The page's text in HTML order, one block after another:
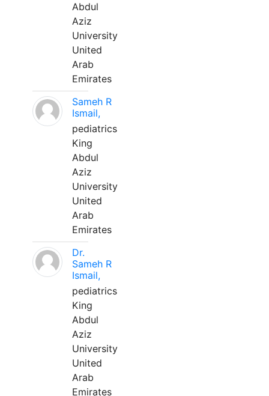
Abdul
Aziz
University
United
Arab
Emirates
Sameh R
Ismail,
pediatrics
King
Abdul
Aziz
University
United
Arab
Emirates
Dr.
Sameh R
Ismail,
pediatrics
King
Abdul
Aziz
University
United
Arab
Emirates